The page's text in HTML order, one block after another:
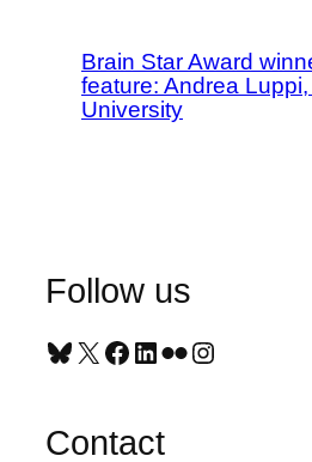
Brain Star Award
feature: Andrea
University
Follow us
Bluesky X Facebook LinkedIn Flickr Instagram
Contact